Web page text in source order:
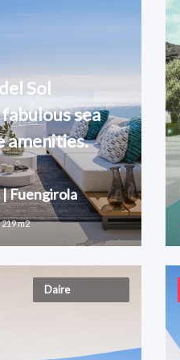
Sol
sea
amenities.
Fuengirola
219 m2
Daire